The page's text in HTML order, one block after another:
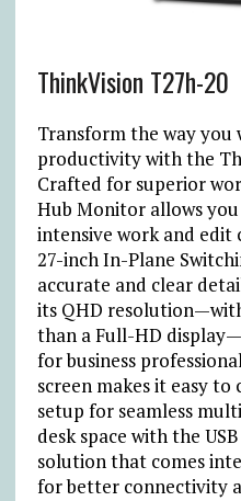
ThinkVision T27h-20
Transform the way you
productivity with the
Crafted for superior
Hub Monitor allows
intensive work and
27-inch In-Plane
accurate and clear
its QHD
than a Full-HD
for business
screen makes it easy
setup for seamless
desk space with the
solution that comes
for better connectivity